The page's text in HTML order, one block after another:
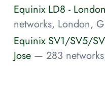
Equinix LD8 -
networks, London,
Equinix SV1/SV5/
Jose — 283